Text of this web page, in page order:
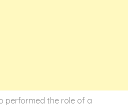
performed the role of a